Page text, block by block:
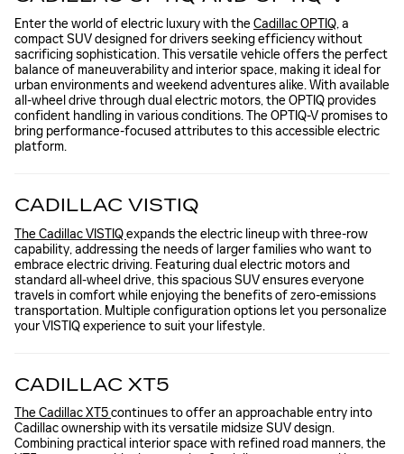
Enter the world of electric luxury with theCadillac OPTIQ, a
compact SUV designed for drivers seeking efficiency without
sacrificing sophistication. This versatile vehicle offers the perfect
balance of maneuverability and interior space, making it ideal for
urban environments and weekend adventures alike. With available
all-wheel drive through dual electric motors, the OPTIQ provides
confident handling in various conditions. The OPTIQ-V promises to
bring performance-focused attributes to this accessible electric
platform.
CADILLAC VISTIQ
The Cadillac VISTIQexpands the electric lineup with three-row
capability, addressing the needs of larger families who want to
embrace electric driving. Featuring dual electric motors and
standard all-wheel drive, this spacious SUV ensures everyone
travels in comfort while enjoying the benefits of zero-emissions
transportation. Multiple configuration options let you personalize
your VISTIQ experience to suit your lifestyle.
CADILLAC XT5
The Cadillac XT5continues to offer an approachable entry into
Cadillac ownership with its versatile midsize SUV design.
Combining practical interior space with refined road manners, the